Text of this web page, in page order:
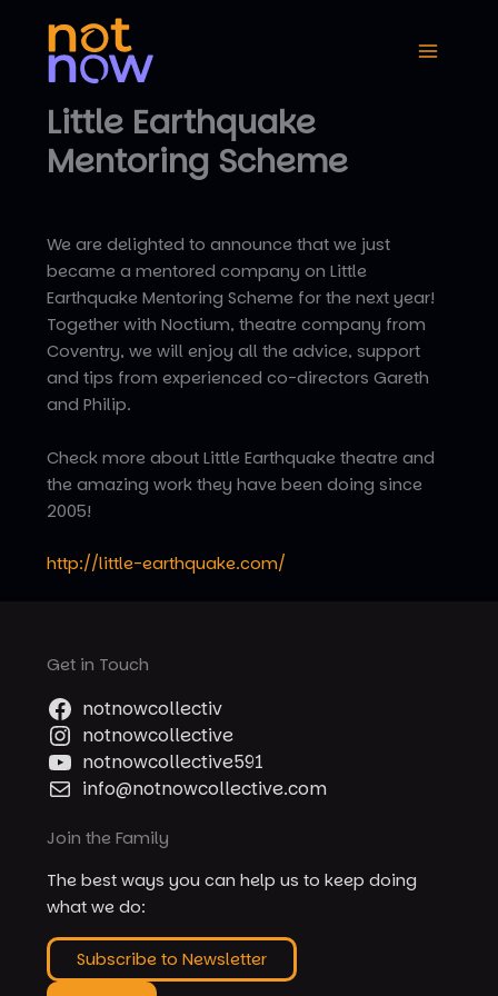
content
Little Earthquake
Mentoring Scheme
We are delighted to announce that we just
became a mentored company on Little
Earthquake Mentoring Scheme for the next year!
Together with Noctium, theatre company from
Coventry, we will enjoy all the advice, support
and tips from experienced co-directors Gareth
and Philip.
Check more about Little Earthquake theatre and
the amazing work they have been doing since
2005!
http://little-earthquake.com/
Get in Touch
notnowcollectiv
notnowcollective
notnowcollective591
info@notnowcollective.com
Join the Family
The best ways you can help us to keep doing
what we do:
Subscribe to Newsletter